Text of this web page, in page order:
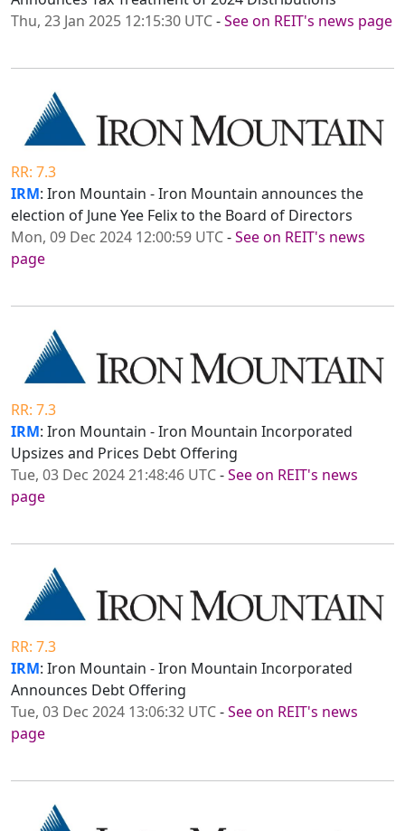
Thu, 23 Jan 2025 12:15:30 UTC-See on REIT's news page
RR: 7.3
IRM: Iron Mountain - Iron Mountain announces the
election of June Yee Felix to the Board of Directors
Mon, 09 Dec 2024 12:00:59 UTC-See on REIT's news
page
RR: 7.3
IRM: Iron Mountain - Iron Mountain Incorporated
Upsizes and Prices Debt Offering
Tue, 03 Dec 2024 21:48:46 UTC-See on REIT's news
page
RR: 7.3
IRM: Iron Mountain - Iron Mountain Incorporated
Announces Debt Offering
Tue, 03 Dec 2024 13:06:32 UTC-See on REIT's news
page